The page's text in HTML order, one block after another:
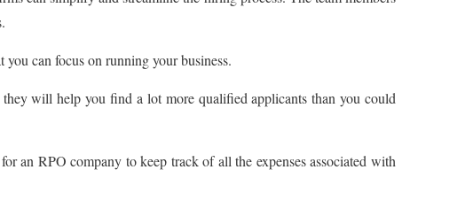
can focus on running your business.
will help you find a lot more qualified applicants than you could
an RPO company to keep track of all the expenses associated with